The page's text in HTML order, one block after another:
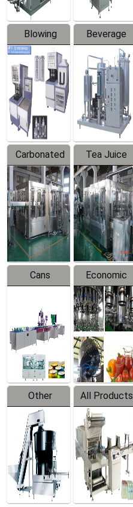
Blowing
Series
Beverage
Mixer
Carbonated
Beverage
Filling
Production
Line
Tea Juice
Hot Filling
Production
Line
Cans
Line
Equipment
Economic
Filling
Production
Line
Other
Products
All Products